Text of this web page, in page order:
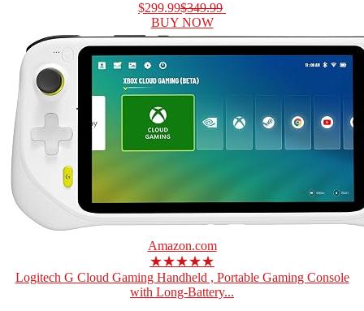
$299.99$349.99
BUY NOW
Amazon.com
★★★★★
Logitech G Cloud Gaming Handheld , Portable Gaming Console
with Long-Battery...